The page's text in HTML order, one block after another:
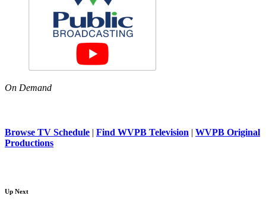
On Demand
Browse TV Schedule | Find WVPB Television | WVPB Original
Productions
Up Next